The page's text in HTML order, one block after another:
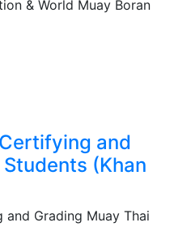
& World Muay Boran
and
(Khan
Grading Muay Thai